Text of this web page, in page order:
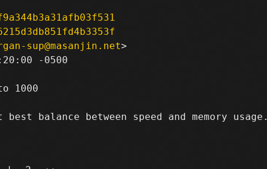
sup@masanjin.net
-0500
to 1000
balance between speed and memory usage.